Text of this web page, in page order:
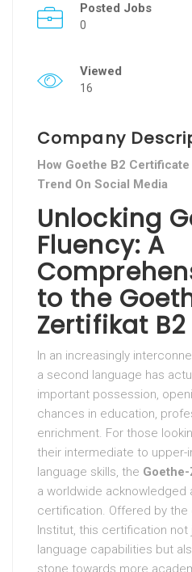
Posted Jobs
0
Viewed
16
Company
How Goethe B2
Trend On Social Media
Unlocking
Fluency: A
to the
Zertifikat B2
In an increasingly
a second language has
important possession,
chances in education,
enrichment. For those
their intermediate to upper-
language skills, the
a worldwide acknowledged
certification. Offered by the
Institut, this certification not
language capabilities but
stone towards more